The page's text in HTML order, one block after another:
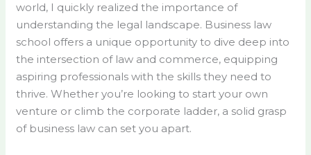
world, I quickly realized the importance of
understanding the legal landscape. Business law
school offers a unique opportunity to dive deep into
the intersection of law and commerce, equipping
aspiring professionals with the skills they need to
thrive. Whether you’re looking to start your own
venture or climb the corporate ladder, a solid grasp
of business law can set you apart.